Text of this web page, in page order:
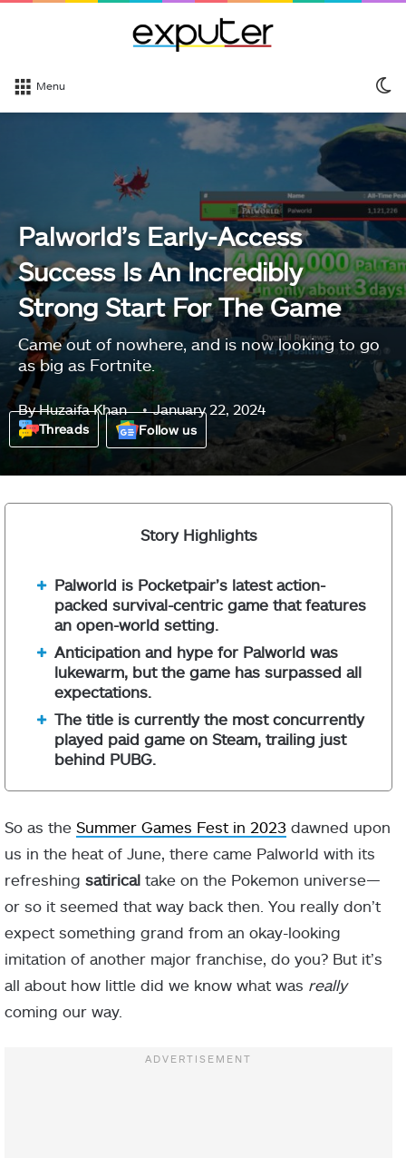
Menu
Palworld’s Early-Access
Success Is An Incredibly
Strong Start For The Game
Came out of nowhere, and is now looking to go
as big as Fortnite.
ByHuzaifa Khan January 22, 2024
Threads Follow us
Story Highlights
Palworld is Pocketpair’s latest action-
packed survival-centric game that features
an open-world setting.
Anticipation and hype for Palworld was
lukewarm, but the game has surpassed all
expectations.
The title is currently the most concurrently
played paid game on Steam, trailing just
behind PUBG.
So as the Summer Games Fest in 2023 dawned upon
us in the heat of June, there came Palworld with its
refreshing satirical take on the Pokemon universe—
or so it seemed that way back then. You really don’t
expect something grand from an okay-looking
imitation of another major franchise, do you? But it’s
all about how little did we know what was really
coming our way.